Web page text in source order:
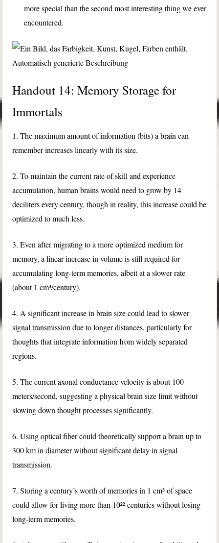
more special than the second most interesting thing we ever
encountered.
Handout 14: Memory Storage for
Immortals
1. The maximum amount of information (bits) a brain can
remember increases linearly with its size.
2. To maintain the current rate of skill and experience
accumulation, human brains would need to grow by 14
deciliters every century, though in reality, this increase could be
optimized to much less.
3. Even after migrating to a more optimized medium for
memory, a linear increase in volume is still required for
accumulating long-term memories, albeit at a slower rate
(about 1 cm³/century).
4. A significant increase in brain size could lead to slower
signal transmission due to longer distances, particularly for
thoughts that integrate information from widely separated
regions.
5. The current axonal conductance velocity is about 100
meters/second, suggesting a physical brain size limit without
slowing down thought processes significantly.
6. Using optical fiber could theoretically support a brain up to
300 km in diameter without significant delay in signal
transmission.
7. Storing a century’s worth of memories in 1 cm³ of space
could allow for living more than 10²² centuries without losing
long-term memories.